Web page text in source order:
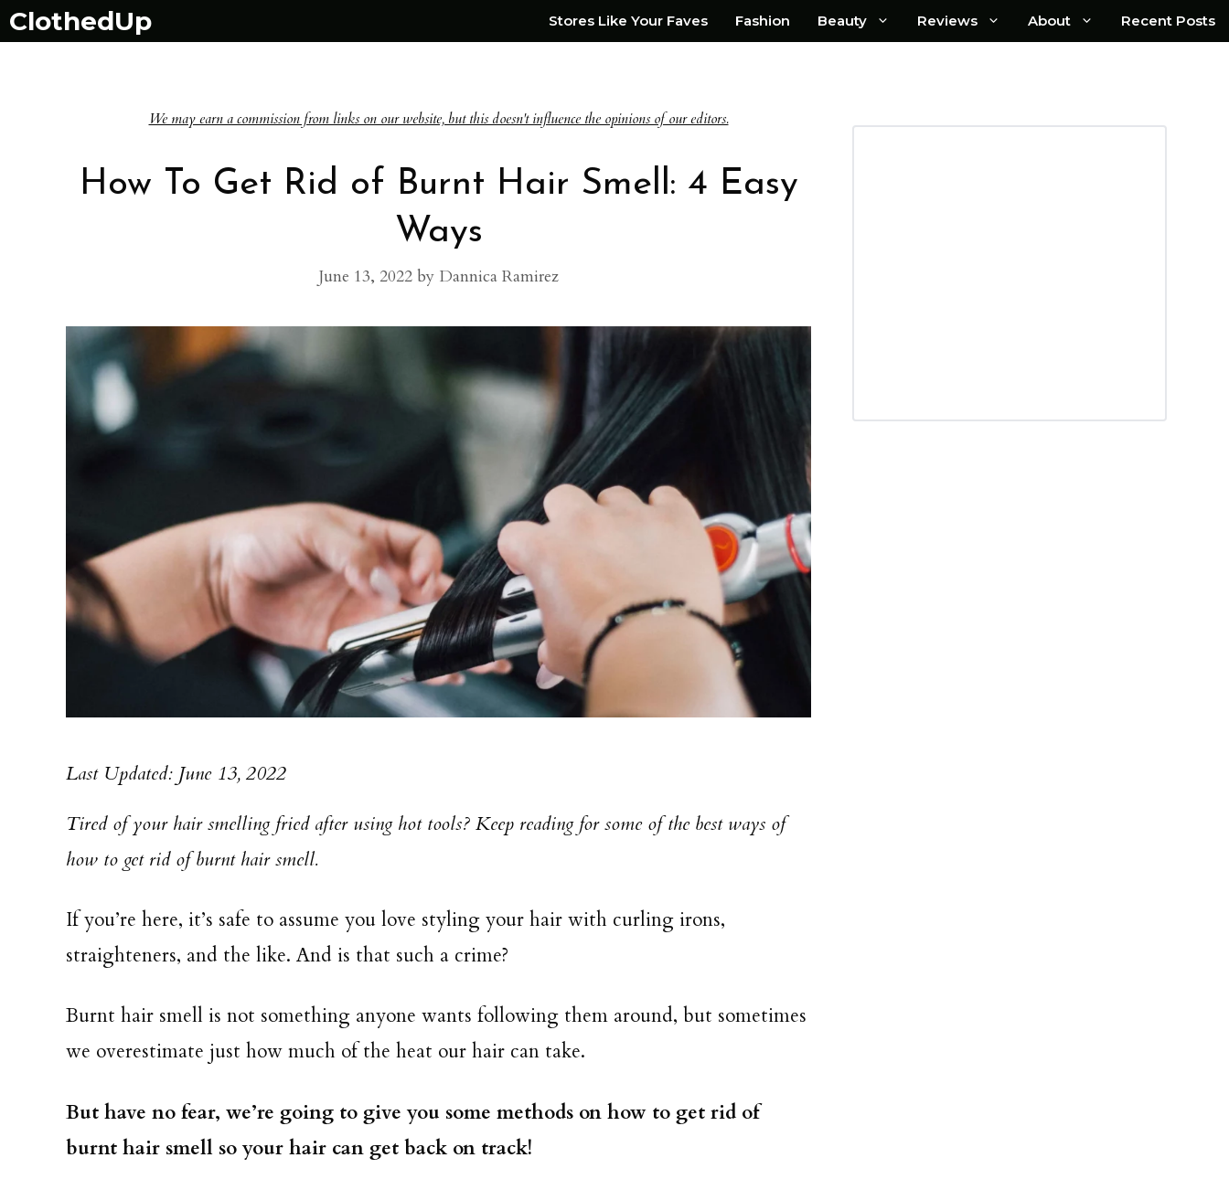
Skip
ClothedUp Stores Like Your Faves Fashion Beauty Reviews About Recent Posts
We may earn a commission from links on our website, but this doesn't influence the opinions of our editors.
How To Get Rid of Burnt Hair Smell: 4 Easy
Ways
June 13, 2022 by Dannica Ramirez
Last Updated: June 13, 2022
Tired of your hair smelling fried after using hot tools? Keep reading for some of the best ways of
how to get rid of burnt hair smell.
If you’re here, it’s safe to assume you love styling your hair with curling irons,
straighteners, and the like. And is that such a crime?
Burnt hair smell is not something anyone wants following them around, but sometimes
we overestimate just how much of the heat our hair can take.
But have no fear, we’re going to give you some methods on how to get rid of
burnt hair smell so your hair can get back on track!